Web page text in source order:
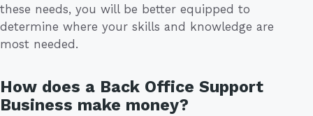
these needs, you will be better equipped to
determine where your skills and knowledge are
most needed.
How does a Back Office Support
Business make money?